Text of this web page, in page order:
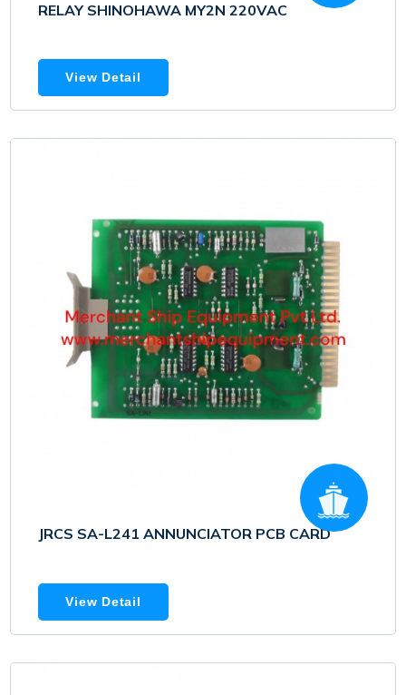
RELAY SHINOHAWA MY2N 220VAC
View Detail
JRCS SA-L241 ANNUNCIATOR PCB CARD
View Detail